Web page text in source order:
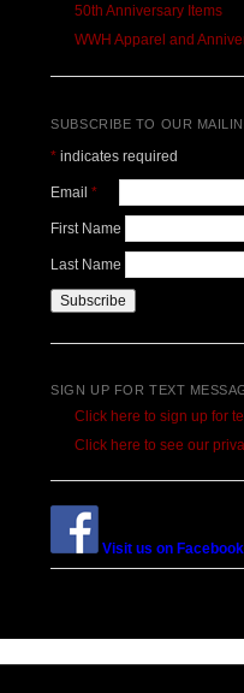
50th Anniversary Items
WWH Apparel and
SUBSCRIBE TO OUR
* indicates required
Email *
First Name
Last Name
SIGN UP FOR TEXT
Click here to sign up for
Click here to see our
Visit us on Facebook